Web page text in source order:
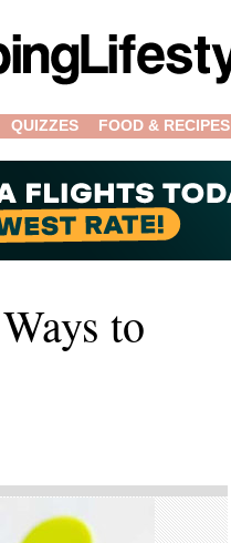
QUIZZES FOOD & RECIPES
to